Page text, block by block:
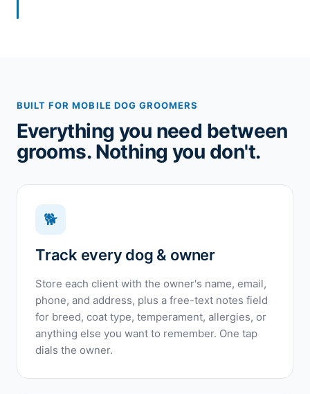
BUILT FOR MOBILE DOG GROOMERS
Everything you need between
grooms. Nothing you don't.
🐕
Track every dog & owner
Store each client with the owner's name, email,
phone, and address, plus a free-text notes field
for breed, coat type, temperament, allergies, or
anything else you want to remember. One tap
dials the owner.